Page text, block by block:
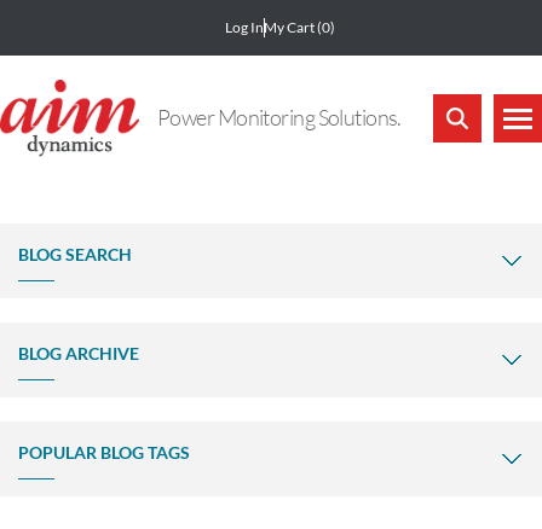
Log InMy Cart(0)
Power Monitoring Solutions.
BLOG SEARCH
BLOG ARCHIVE
POPULAR BLOG TAGS